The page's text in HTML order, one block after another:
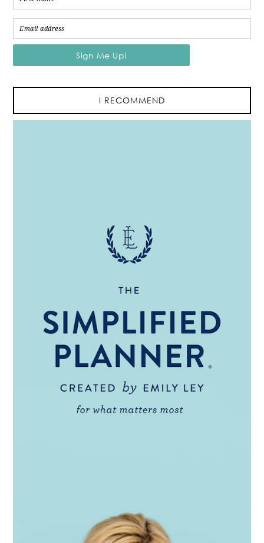
I RECOMMEND